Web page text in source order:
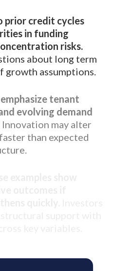
prior credit cycles
in funding
risks.
about long term
growth assumptions.
tenant
evolving demand
Innovation may alter
than expected